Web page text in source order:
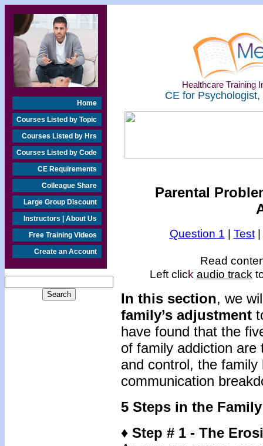
Home
Courses Listed by Topic
Courses Listed by Hrs
Courses Listed by Code
CE Requirements
Colleague Share
Large Group Discount
Instructors | About Us
Free Training Videos
Create an Account
Healthcare Training
CE for
Parental
Question 1 | Test |
Read
Left click audio track
In this section, we
family’s adjustment
have found that the
of family addiction
and control, the
communication
5 Steps in the
♦ Step # 1 - The